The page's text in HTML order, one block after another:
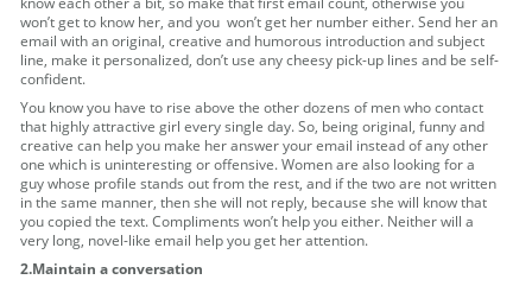
won’t get to know her, and you won’t get her number either. Send her an
email with an original, creative and humorous introduction and subject
line, make it personalized, don’t use any cheesy pick-up lines and be self-
confident.
You know you have to rise above the other dozens of men who contact
that highly attractive girl every single day. So, being original, funny and
creative can help you make her answer your email instead of any other
one which is uninteresting or offensive. Women are also looking for a
guy whose profile stands out from the rest, and if the two are not written
in the same manner, then she will not reply, because she will know that
you copied the text. Compliments won’t help you either. Neither will a
very long, novel-like email help you get her attention.
2.Maintain a conversation